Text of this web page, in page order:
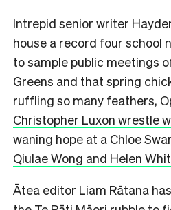
Intrepid senior writer
house a record four school
to sample public meetings
Greens and that spring
ruffling so many feathers,
Christopher Luxon wrestle
waning hope at a Chloe
Qiulae Wong and Helen
Ātea editor Liam Rātana